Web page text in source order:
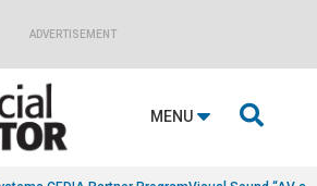
ADVERTISEMENT
MENU 